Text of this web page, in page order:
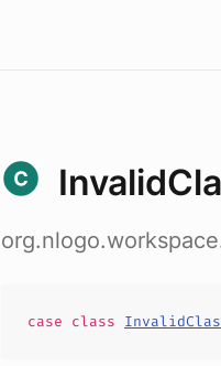
case class